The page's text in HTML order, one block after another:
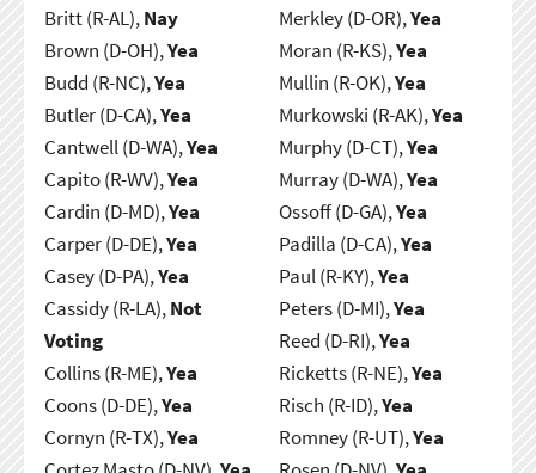
Britt (R-AL),Nay
Brown (D-OH),Yea
Budd (R-NC),Yea
Butler (D-CA),Yea
Cantwell (D-WA),Yea
Capito (R-WV),Yea
Cardin (D-MD),Yea
Carper (D-DE),Yea
Casey (D-PA),Yea
Cassidy (R-LA),Not
Voting
Collins (R-ME),Yea
Coons (D-DE),Yea
Cornyn (R-TX),Yea
Merkley (D-OR),Yea
Moran (R-KS),Yea
Mullin (R-OK),Yea
Murkowski (R-AK),Yea
Murphy (D-CT),Yea
Murray (D-WA),Yea
Ossoff (D-GA),Yea
Padilla (D-CA),Yea
Paul (R-KY),Yea
Peters (D-MI),Yea
Reed (D-RI),Yea
Ricketts (R-NE),Yea
Risch (R-ID),Yea
Romney (R-UT),Yea